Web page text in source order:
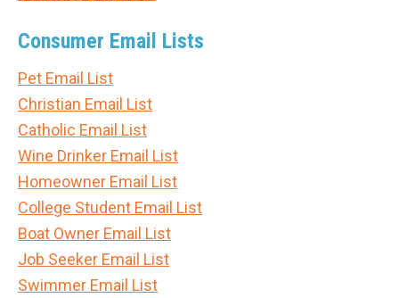
Consumer Email Lists
Pet Email List
Christian Email List
Catholic Email List
Wine Drinker Email List
Homeowner Email List
College Student Email List
Boat Owner Email List
Job Seeker Email List
Swimmer Email List